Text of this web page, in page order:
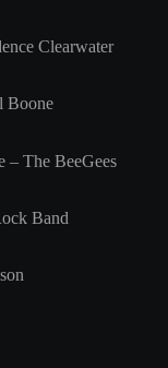
Clearwater
Boone
– The BeeGees
Band